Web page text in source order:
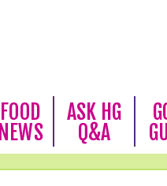
FOOD
NEWS
ASK HG
Q&A